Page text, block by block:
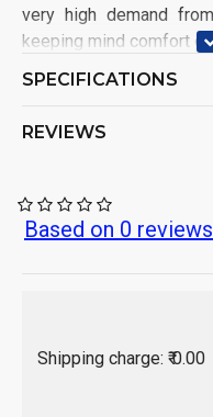
very high demand
keeping mind comfort
Shoe Name: Office
Sole Material: PVC
Occasion: Formal
Pack of: 1 Set
SPECIFICATIONS
REVIEWS
Based on 0
Shipping charge: ₹ 0.00